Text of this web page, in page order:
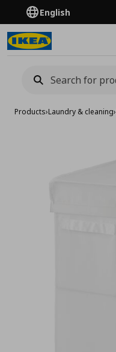
English
Products›Laundry & cleaning›